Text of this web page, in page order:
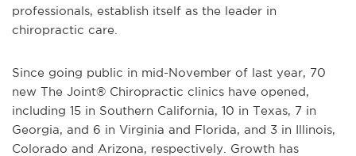
professionals, establish itself as the leader in
chiropractic care.
Since going public in mid-November of last year, 70
new The Joint® Chiropractic clinics have opened,
including 15 in Southern California, 10 in Texas, 7 in
Georgia, and 6 in Virginia and Florida, and 3 in Illinois,
Colorado and Arizona, respectively. Growth has